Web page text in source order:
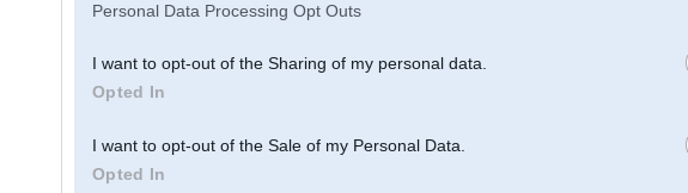
Personal Data Processing Opt Outs
I want to opt-out of the Sharing of my personal data.
Opted In
I want to opt-out of the Sale of my Personal Data.
Opted In